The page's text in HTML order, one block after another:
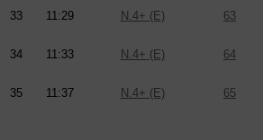
33 11:29 N.4+ (E) 63
34 11:33 N.4+ (E) 64
35 11:37 N.4+ (E) 65